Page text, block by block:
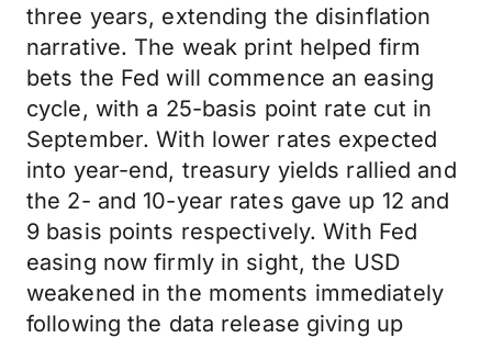
three years, extending the disinflation
narrative. The weak print helped firm
bets the Fed will commence an easing
cycle, with a 25-basis point rate cut in
September. With lower rates expected
into year-end, treasury yields rallied and
the 2- and 10-year rates gave up 12 and
9 basis points respectively. With Fed
easing now firmly in sight, the USD
weakened in the moments immediately
following the data release giving up